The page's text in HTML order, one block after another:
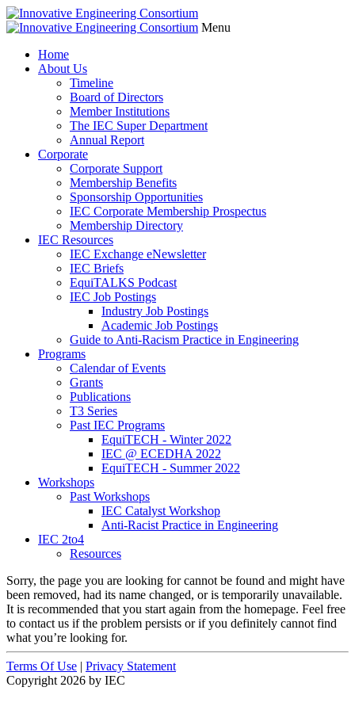
Menu
Home
About Us
Timeline
Board of Directors
Member Institutions
The IEC Super Department
Annual Report
Corporate
Corporate Support
Membership Benefits
Sponsorship Opportunities
IEC Corporate Membership Prospectus
Membership Directory
IEC Resources
IEC Exchange eNewsletter
IEC Briefs
EquiTALKS Podcast
IEC Job Postings
Industry Job Postings
Academic Job Postings
Guide to Anti-Racism Practice in Engineering
Programs
Calendar of Events
Grants
Publications
T3 Series
Past IEC Programs
EquiTECH - Winter 2022
IEC @ ECEDHA 2022
EquiTECH - Summer 2022
Workshops
Past Workshops
IEC Catalyst Workshop
Anti-Racist Practice in Engineering
IEC 2to4
Resources
Sorry, the page you are looking for cannot be found and might have
been removed, had its name changed, or is temporarily unavailable.
It is recommended that you start again from the homepage. Feel free
to contact us if the problem persists or if you definitely cannot find
what you’re looking for.
Terms Of Use | Privacy Statement
Copyright 2026 by IEC